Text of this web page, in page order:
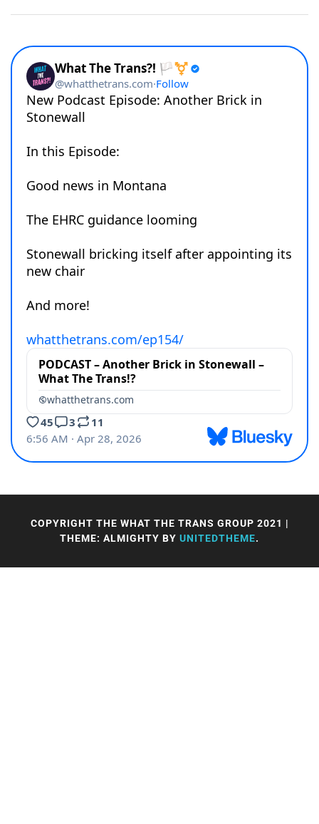
COPYRIGHT THE WHAT THE TRANS GROUP 2021 |
THEME: ALMIGHTY BY UNITEDTHEME.